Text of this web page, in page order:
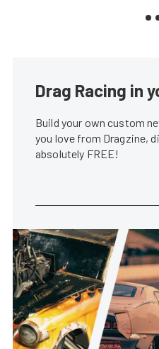
Drag Racing in
Build your own custom
you love from Dragzine,
absolutely FREE!